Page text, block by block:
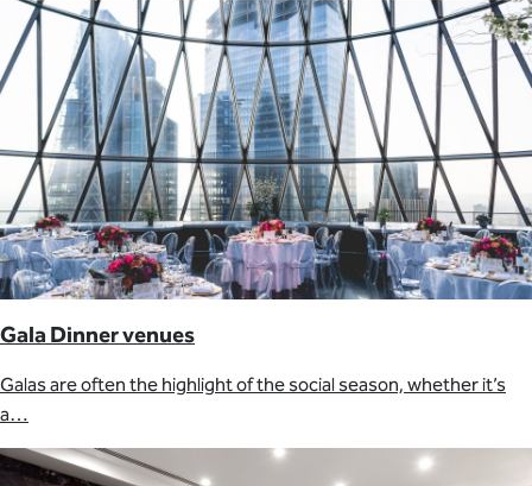
Gala Dinner venues
Galas are often the highlight of the social season, whether it’s
a…